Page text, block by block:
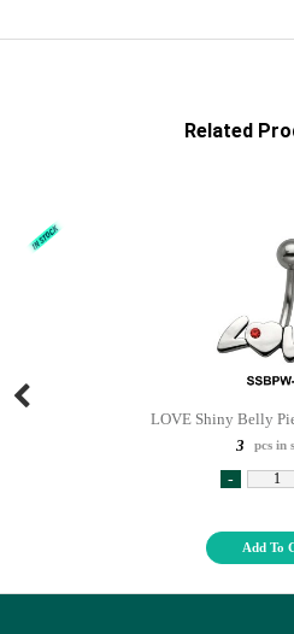
Related
LOVE Shiny Belly
3
pcs in
-
Add To